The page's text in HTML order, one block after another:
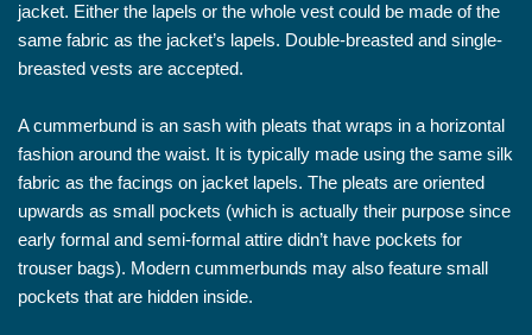
jacket. Either the lapels or the whole vest could be made of the
same fabric as the jacket’s lapels. Double-breasted and single-
breasted vests are accepted.
A cummerbund is an sash with pleats that wraps in a horizontal
fashion around the waist. It is typically made using the same silk
fabric as the facings on jacket lapels. The pleats are oriented
upwards as small pockets (which is actually their purpose since
early formal and semi-formal attire didn’t have pockets for
trouser bags). Modern cummerbunds may also feature small
pockets that are hidden inside.